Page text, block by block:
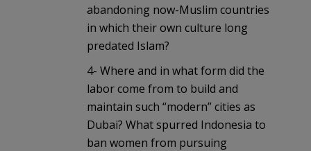
abandoning now-Muslim countries
in which their own culture long
predated Islam?
4- Where and in what form did the
labor come from to build and
maintain such “modern” cities as
Dubai? What spurred Indonesia to
ban women from pursuing